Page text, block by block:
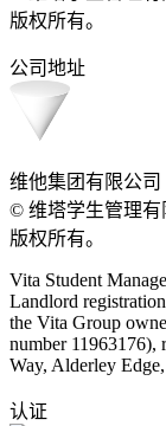
版权所有。
公司地址
维他集团有限公司
© 维塔学生管理有
版权所有。
Vita Student
Landlord
the Vita Group
number 11963176),
Way, Alderley
认证